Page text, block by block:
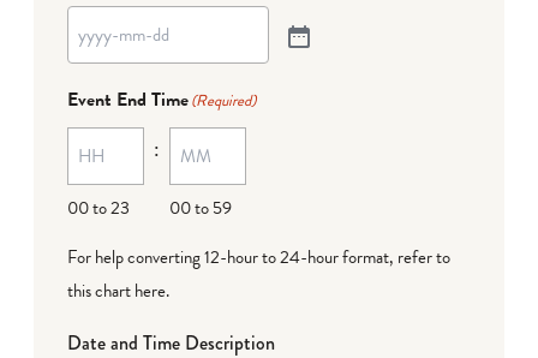
Event End Time(Required)
00 to 23
:
00 to 59
For help converting 12-hour to 24-hour format, refer to
this chart here.
Date and Time Description